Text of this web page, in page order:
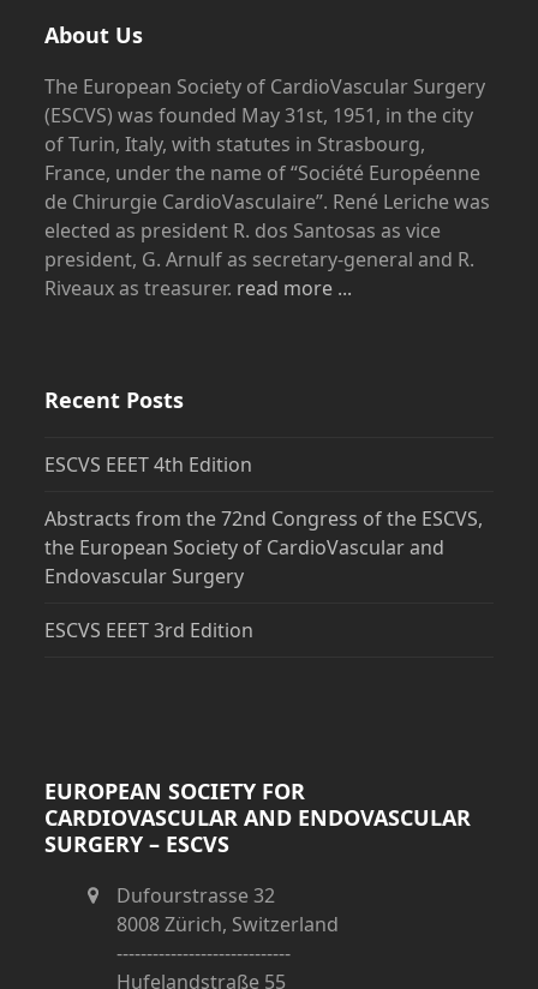
About Us
The European Society of CardioVascular Surgery
(ESCVS) was founded May 31st, 1951, in the city
of Turin, Italy, with statutes in Strasbourg,
France, under the name of “Société Européenne
de Chirurgie CardioVasculaire”. René Leriche was
elected as president R. dos Santosas as vice
president, G. Arnulf as secretary-general and R.
Riveaux as treasurer. read more ...
Recent Posts
ESCVS EEET 4th Edition
Abstracts from the 72nd Congress of the ESCVS,
the European Society of CardioVascular and
Endovascular Surgery
ESCVS EEET 3rd Edition
EUROPEAN SOCIETY FOR
CARDIOVASCULAR AND ENDOVASCULAR
SURGERY – ESCVS
Dufourstrasse 32
8008 Zürich, Switzerland
-----------------------------
Hufelandstraße 55